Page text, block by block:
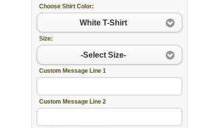
Choose Shirt Color:
White T-Shirt
Size:
-Select Size-
Custom Message Line 1
Custom Message Line 2